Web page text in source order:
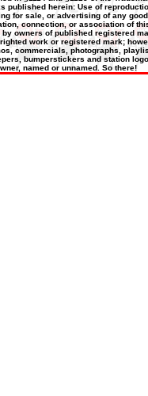
published herein: Use of
for sale, or advertising of any
connection, or association of
by owners of published registered
work or registered mark;
commercials, photographs,
bumperstickers and station
named or unnamed. So there!